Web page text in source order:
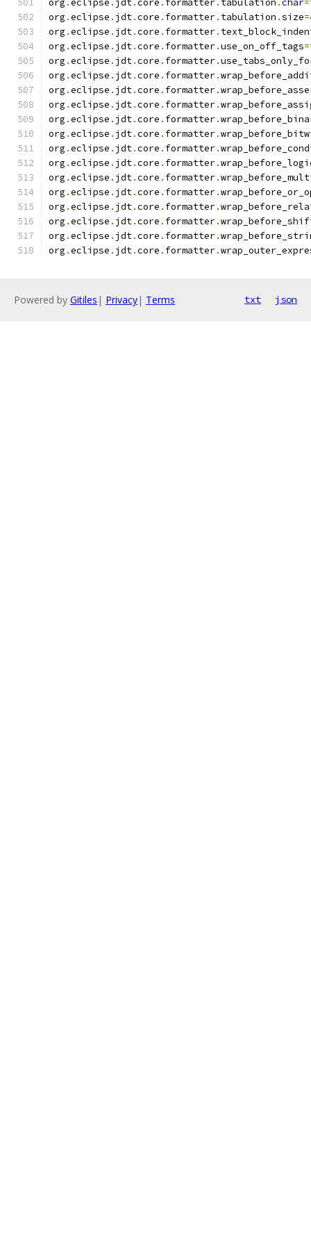
org .eclipse . jdt.core . formatter. tabulation .char=
org .eclipse . jdt.core . formatter. tabulation .size=
org .eclipse . jdt.core . formatter.
org .eclipse . jdt.core . formatter.use_on_off_tags=
org .eclipse . jdt.core . formatter.
org .eclipse . jdt.core . formatter.
org .eclipse . jdt.core . formatter.
org .eclipse . jdt.core . formatter.
org .eclipse . jdt.core . formatter.
org .eclipse . jdt.core . formatter.
org .eclipse . jdt.core . formatter.
org .eclipse . jdt.core . formatter.
org .eclipse . jdt.core . formatter.
org .eclipse . jdt.core . formatter.
org .eclipse . jdt.core . formatter.
org .eclipse . jdt.core . formatter.
org .eclipse . jdt.core . formatter.
org .eclipse . jdt.core . formatter.
Powered by Gitiles | Privacy| Terms txt json